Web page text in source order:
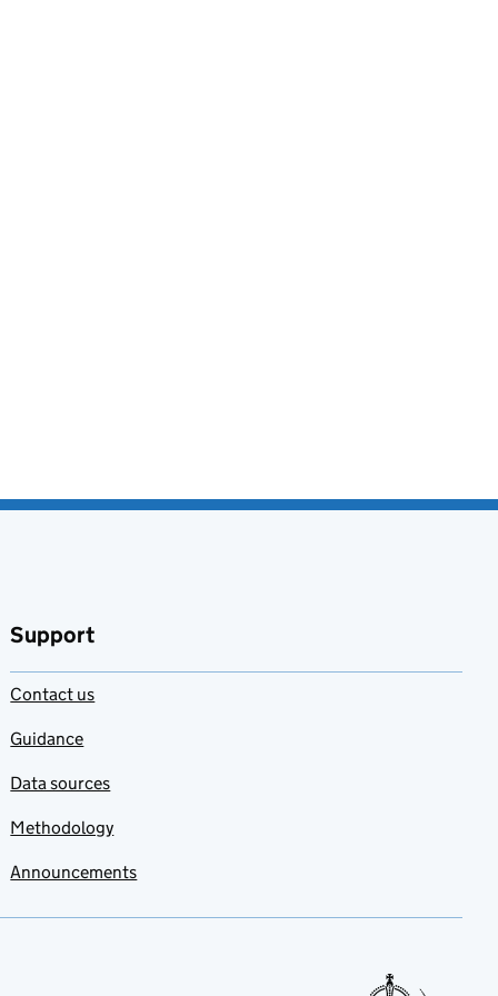
Support
Contact us
Guidance
Data sources
Methodology
Announcements